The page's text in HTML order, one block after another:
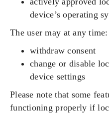
device’s operating
The user may at any time:
withdraw consent
change or disable
device settings
Please note that some
functioning properly if